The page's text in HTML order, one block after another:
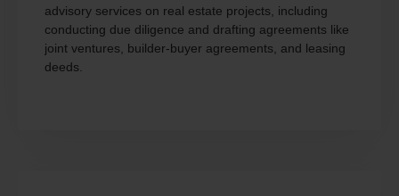
advisory services on real estate projects, including
conducting due diligence and drafting agreements like
joint ventures, builder-buyer agreements, and leasing
deeds.